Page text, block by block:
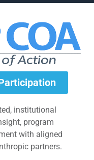
institutional
program
with aligned
partners.